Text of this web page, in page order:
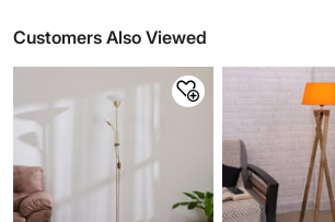
Customers Also Viewed